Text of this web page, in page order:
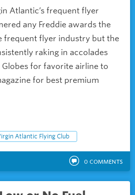
Atlantic’s frequent flyer
any Freddie awards the
frequent flyer industry but the
raking in accolades
for favorite airline to
for best premium
Atlantic Flying Club
0 COMMENTS